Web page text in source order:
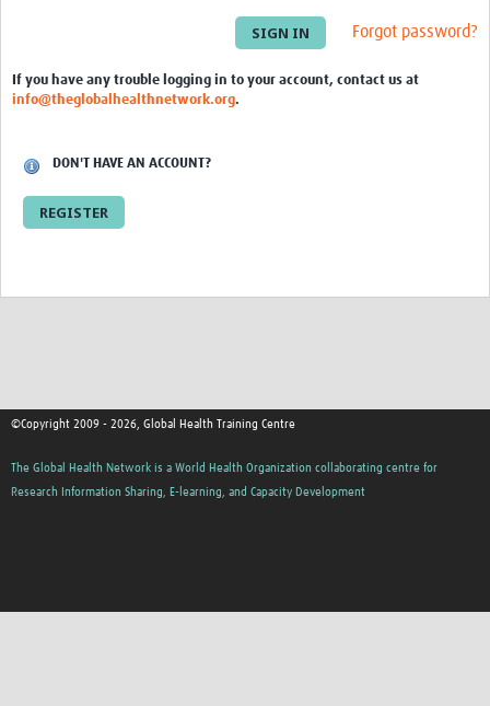
For Teams
Forgot password?
If you have any trouble logging in to your account, contact us at
info@theglobalhealthnetwork.org.
DON'T HAVE AN ACCOUNT?
REGISTER
©Copyright 2009 - 2026, Global Health Training Centre
The Global Health Network is a World Health Organization collaborating centre for
Research Information Sharing, E-learning, and Capacity Development